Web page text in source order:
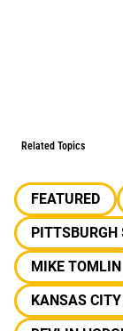
Related Topics
FEATURED
PITTSBURGH
MIKE TOMLIN
KANSAS